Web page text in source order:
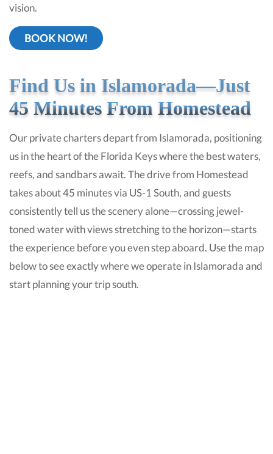
vision.
BOOK NOW!
Find Us in Islamorada—Just
45 Minutes From Homestead
Our private charters depart from Islamorada, positioning
us in the heart of the Florida Keys where the best waters,
reefs, and sandbars await. The drive from Homestead
takes about 45 minutes via US-1 South, and guests
consistently tell us the scenery alone—crossing jewel-
toned water with views stretching to the horizon—starts
the experience before you even step aboard. Use the map
below to see exactly where we operate in Islamorada and
start planning your trip south.